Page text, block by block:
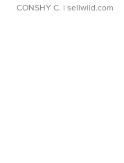
CONSHY C. | sellwild.com